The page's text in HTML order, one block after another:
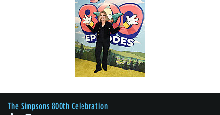
The Simpsons 800th Celebration